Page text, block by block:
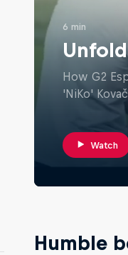
6 min
How G2
'NiKo'
Watch
Humble